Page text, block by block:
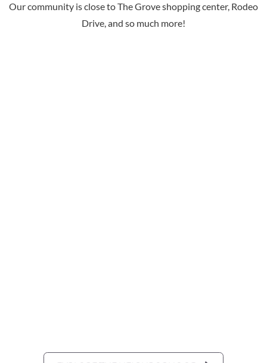
Our community is close to The Grove shopping center, Rodeo
Drive, and so much more!